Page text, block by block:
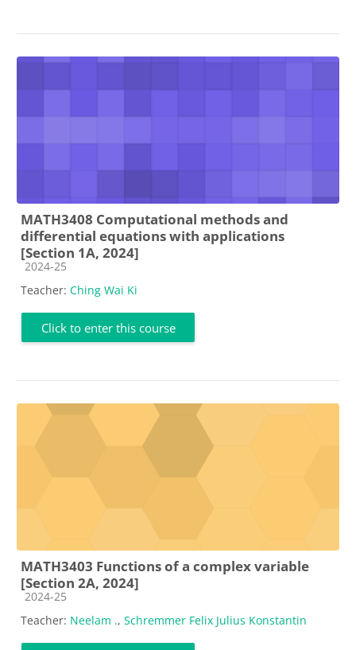
MATH3408 Computational methods and
differential equations with applications
[Section 1A, 2024]
Course category
2024-25
Teacher: Ching Wai Ki
Click to enter this course
MATH3403 Functions of a complex variable
[Section 2A, 2024]
Course category
2024-25
Teacher: Neelam ., Schremmer Felix Julius Konstantin